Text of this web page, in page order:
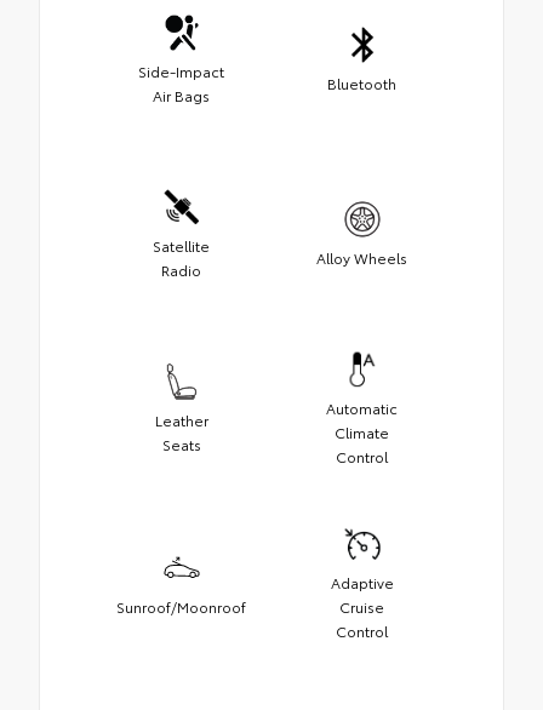
Side-Impact
Air Bags
Bluetooth
Satellite
Radio
Alloy Wheels
Leather
Seats
Automatic
Climate
Control
Sunroof/Moonroof
Adaptive
Cruise
Control